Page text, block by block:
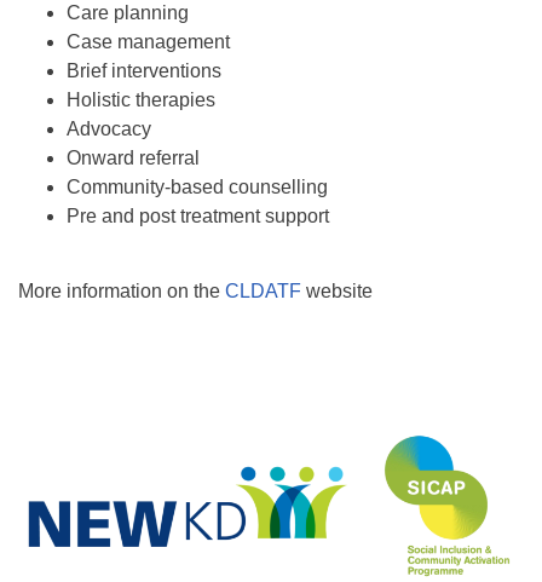
Care planning
Case management
Brief interventions
Holistic therapies
Advocacy
Onward referral
Community-based counselling
Pre and post treatment support
More information on the CLDATF website